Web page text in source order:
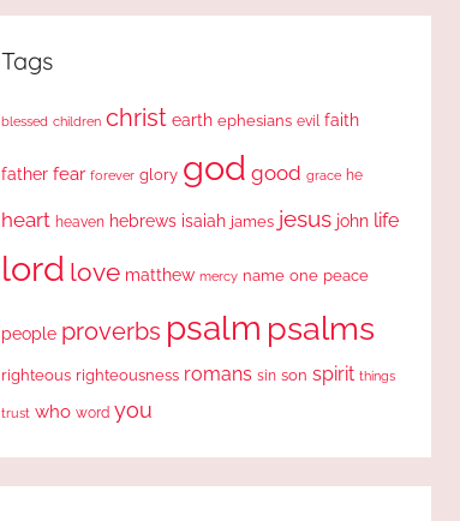
Tags
blessed children christ earth ephesians evil faith
father fear forever glory god good grace he
heart heaven hebrews isaiah james jesus john life
lord love matthew mercy name one peace
people proverbs psalm psalms
righteous righteousness romans sin son spirit things
trust who word you